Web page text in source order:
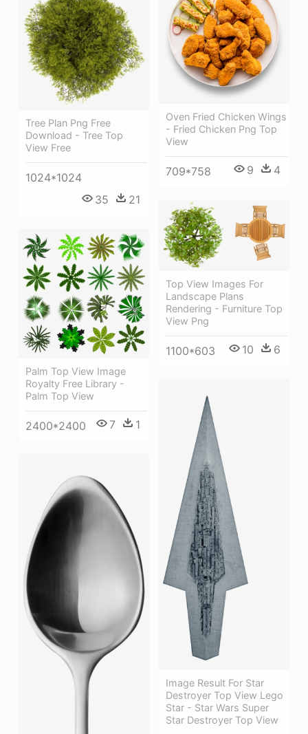
Oven Fried Chicken Wings
- Fried Chicken Png Top
View
709*758 9 4
Tree Plan Png Free
Download - Tree Top
View Free
1024*1024
35
21
Top View Images For
Landscape Plans
Rendering - Furniture Top
View Png
1100*603 10 6
Palm Top View Image
Royalty Free Library -
Palm Top View
2400*2400 7 1
Image Result For Star
Destroyer Top View Lego
Star - Star Wars Super
Star Destroyer Top View